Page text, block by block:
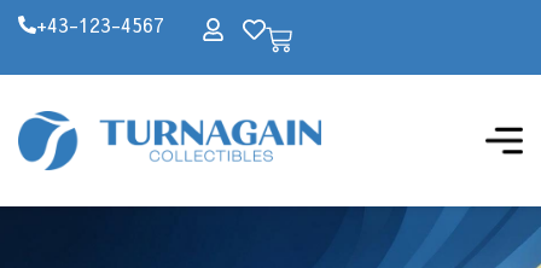
+43-123-4567